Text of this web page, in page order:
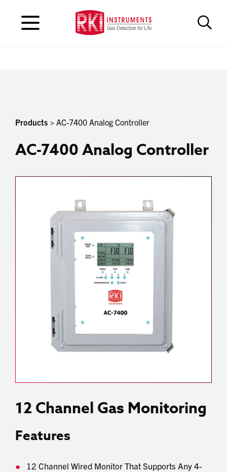
Products > AC-7400 Analog Controller
AC-7400 Analog Controller
12 Channel Gas Monitoring
Features
12 Channel Wired Monitor That Supports Any 4-